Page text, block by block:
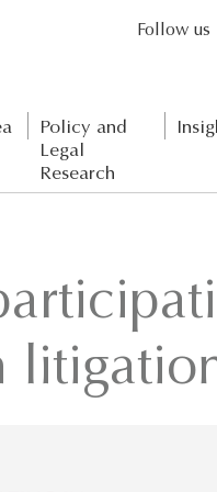
Follow us
Policy and
Legal
Research